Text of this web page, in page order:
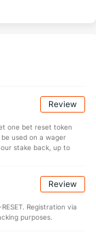
Review
one bet reset token
used on a wager
stake back, up to
Review
Registration via
purposes.